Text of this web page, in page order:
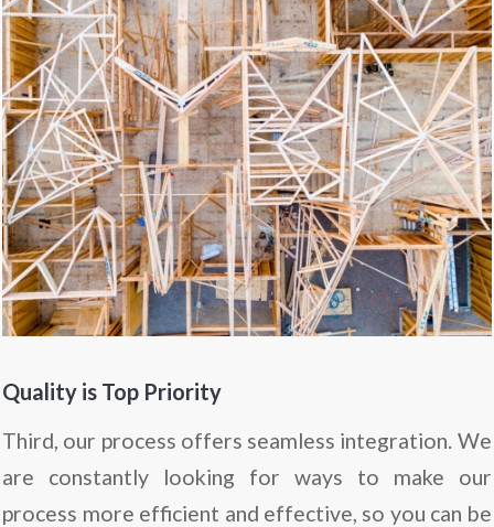
Quality is Top Priority
Third, our process offers seamless integration. We
are constantly looking for ways to make our
process more efficient and effective, so you can be